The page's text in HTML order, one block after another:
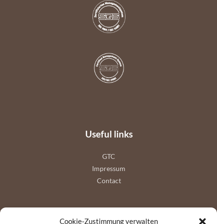
Cookie-Zustimmung verwalten
Useful links
GTC
Impressum
Contact